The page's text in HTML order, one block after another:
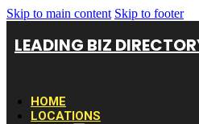
Skip to main content Skip to footer
LEADING BIZ
HOME
LOCATIONS